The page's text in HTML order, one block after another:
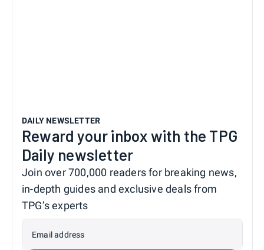
DAILY NEWSLETTER
Reward your inbox with the TPG
Daily newsletter
Join over 700,000 readers for breaking news,
in-depth guides and exclusive deals from
TPG’s experts
Email address